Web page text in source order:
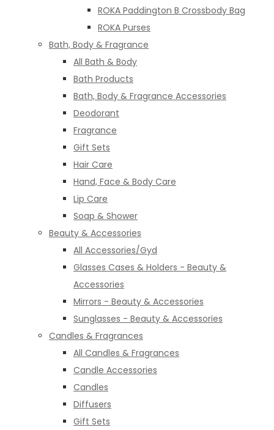
ROKA Paddington B Crossbody Bag
ROKA Purses
Bath, Body & Fragrance
All Bath & Body
Bath Products
Bath, Body & Fragrance Accessories
Deodorant
Fragrance
Gift Sets
Hair Care
Hand, Face & Body Care
Lip Care
Soap & Shower
Beauty & Accessories
All Accessories/Gyd
Glasses Cases & Holders - Beauty &
Accessories
Mirrors - Beauty & Accessories
Sunglasses - Beauty & Accessories
Candles & Fragrances
All Candles & Fragrances
Candle Accessories
Candles
Diffusers
Gift Sets